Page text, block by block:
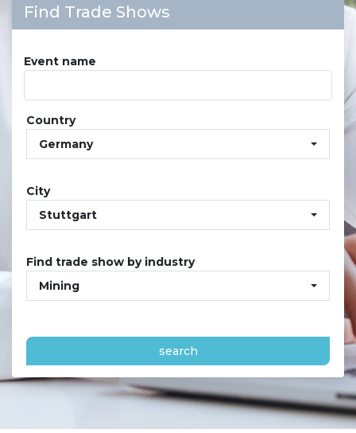
Find Trade Shows
Event name
Country
Germany
City
Stuttgart
Find trade show by industry
Mining
search